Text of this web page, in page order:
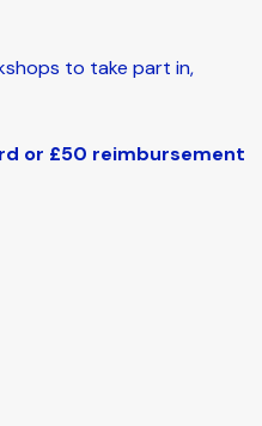
to take part in,
or £50 reimbursement